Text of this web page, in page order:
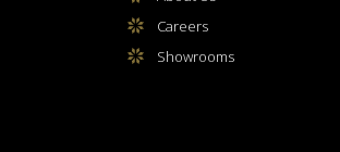
Careers
Showrooms